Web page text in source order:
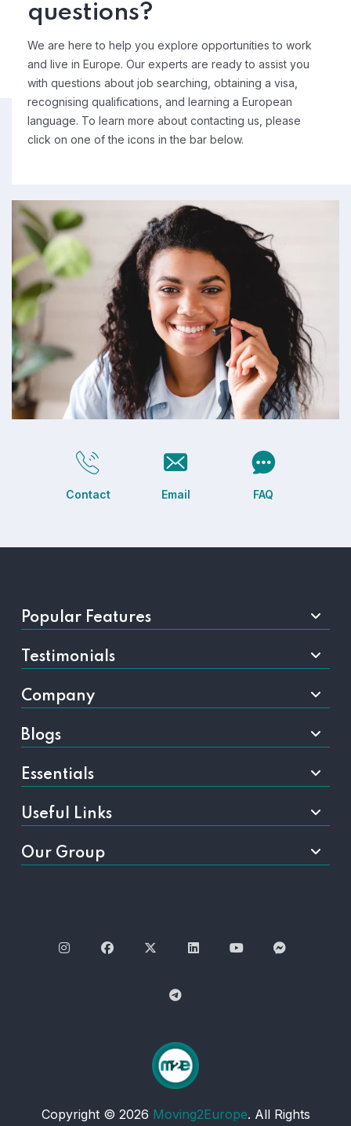
questions?
We are here to help you explore opportunities to work
and live in Europe. Our experts are ready to assist you
with questions about job searching, obtaining a visa,
recognising qualifications, and learning a European
language. To learn more about contacting us, please
click on one of the icons in the bar below.
Contact Email FAQ
Popular Features
Testimonials
Company
Blogs
Essentials
Useful Links
Our Group
Copyright © 2026 Moving2Europe. All Rights